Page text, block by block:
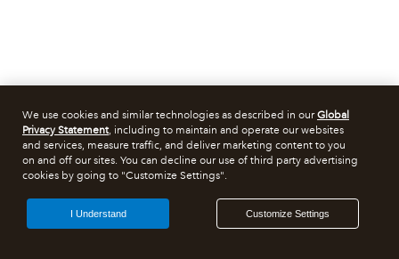
We use cookies and similar technologies as described in ourGlobal
Privacy Statement, including to maintain and operate our websites
and services, measure traffic, and deliver marketing content to you
on and off our sites. You can decline our use of third party advertising
cookies by going to "Customize Settings".
Customize Settings
I Understand